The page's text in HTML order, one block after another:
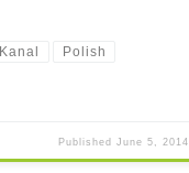
Kanal Polish
PublishedJune 5, 2014